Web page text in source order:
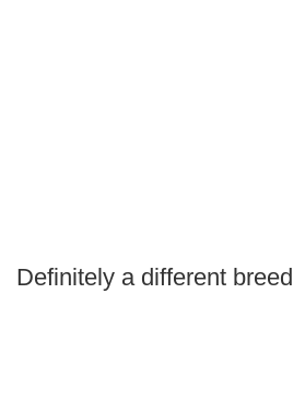
Definitely a different breed